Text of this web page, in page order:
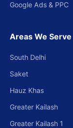
Google Ads & PPC
Areas We Serve
South Delhi
Saket
Hauz Khas
Greater Kailash
Greater Kailash 1